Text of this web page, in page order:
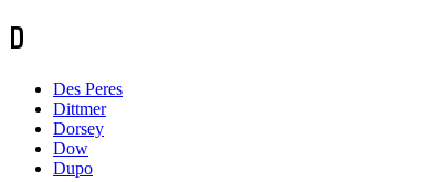
D
Des Peres
Dittmer
Dorsey
Dow
Dupo